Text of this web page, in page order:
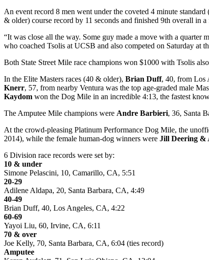
An event record 8 men went under the coveted 4 minute
& older) course record by 11 seconds and finished 9th overall in
“It was close all the way. Some guy made a move with a quarter
who coached Tsolis at UCSB and also competed on Saturday at
Both State Street Mile race champions won $1000 with Tsolis
In the Elite Masters races (40 & older), Brian Duff, 40, from Los
Knerr, 57, from nearby Ventura was the top age-graded male
Kaydom won the Dog Mile in an incredible 4:13, the fastest
The Amputee Mile champions were Andre Barbieri, 36, Santa
At the crowd-pleasing Platinum Performance Dog Mile, the
2014), while the female human-dog winners were Jill Deering &
6 Division race records were set by:
10 & under
Simone Pelascini, 10, Camarillo, CA, 5:51
20-29
Adilene Aldapa, 20, Santa Barbara, CA, 4:49
40-49
Brian Duff, 40, Los Angeles, CA, 4:22
60-69
Yayoi Liu, 60, Irvine, CA, 6:11
70 & over
Joe Kelly, 70, Santa Barbara, CA, 6:04 (ties record)
Amputee